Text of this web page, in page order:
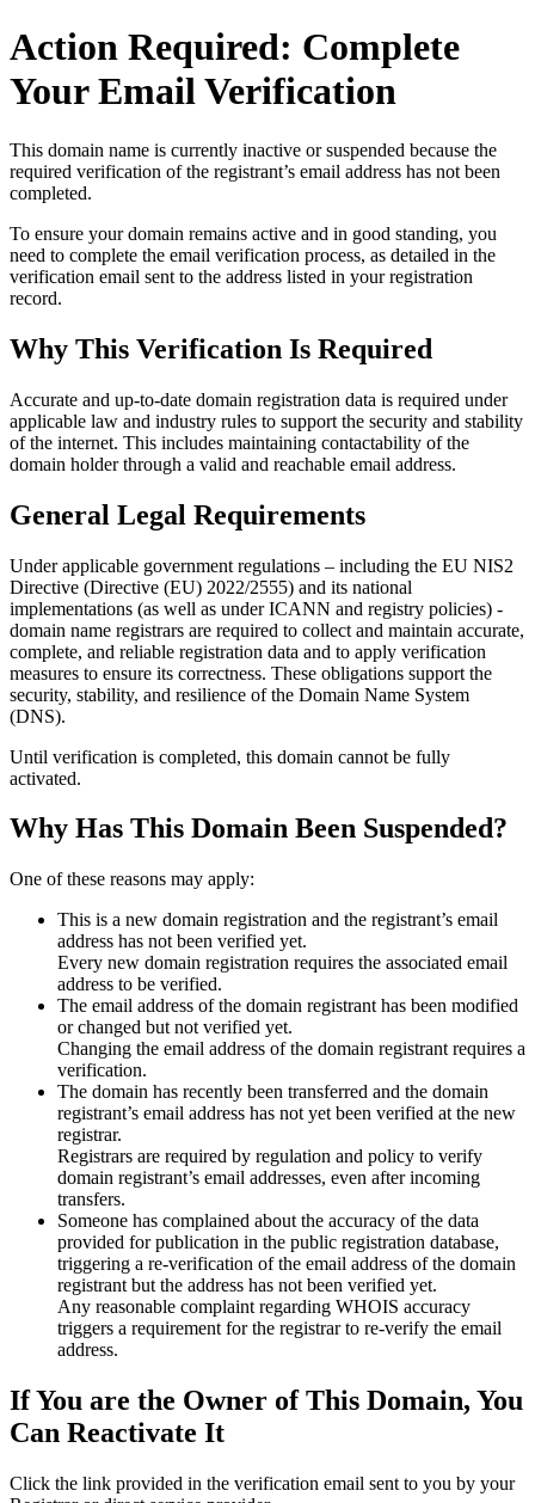
Action Required: Complete
Your Email Verification
This domain name is currently inactive or suspended because the
required verification of the registrant’s email address has not been
completed.
To ensure your domain remains active and in good standing, you
need to complete the email verification process, as detailed in the
verification email sent to the address listed in your registration
record.
Why This Verification Is Required
Accurate and up‑to‑date domain registration data is required under
applicable law and industry rules to support the security and stability
of the internet. This includes maintaining contactability of the
domain holder through a valid and reachable email address.
General Legal Requirements
Under applicable government regulations – including the EU NIS2
Directive (Directive (EU) 2022/2555) and its national
implementations (as well as under ICANN and registry policies) -
domain name registrars are required to collect and maintain accurate,
complete, and reliable registration data and to apply verification
measures to ensure its correctness. These obligations support the
security, stability, and resilience of the Domain Name System
(DNS).
Until verification is completed, this domain cannot be fully
activated.
Why Has This Domain Been Suspended?
One of these reasons may apply:
This is a new domain registration and the registrant’s email
address has not been verified yet.
Every new domain registration requires the associated email
address to be verified.
The email address of the domain registrant has been modified
or changed but not verified yet.
Changing the email address of the domain registrant requires a
verification.
The domain has recently been transferred and the domain
registrant’s email address has not yet been verified at the new
registrar.
Registrars are required by regulation and policy to verify
domain registrant’s email addresses, even after incoming
transfers.
Someone has complained about the accuracy of the data
provided for publication in the public registration database,
triggering a re‑verification of the email address of the domain
registrant but the address has not been verified yet.
Any reasonable complaint regarding WHOIS accuracy
triggers a requirement for the registrar to re‑verify the email
address.
If You are the Owner of This Domain, You
Can Reactivate It
Click the link provided in the verification email sent to you by your